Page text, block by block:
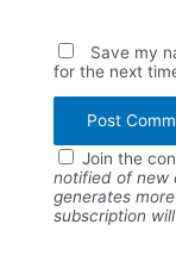
Save my
for the next
Join the
notified of new
generates
subscription